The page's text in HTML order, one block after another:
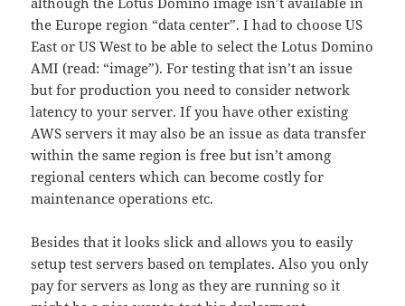
the Europe region “data center”. I had to choose US
East or US West to be able to select the Lotus Domino
AMI (read: “image”). For testing that isn’t an issue
but for production you need to consider network
latency to your server. If you have other existing
AWS servers it may also be an issue as data transfer
within the same region is free but isn’t among
regional centers which can become costly for
maintenance operations etc.
Besides that it looks slick and allows you to easily
setup test servers based on templates. Also you only
pay for servers as long as they are running so it